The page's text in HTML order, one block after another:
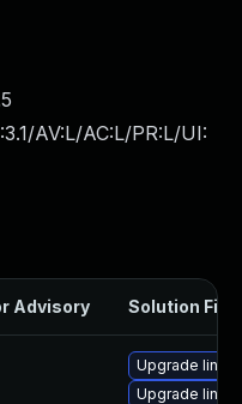
AV:L/AC:L/PR:L/UI:
Advisory Solution File
Upgrade linux-
Upgrade linux